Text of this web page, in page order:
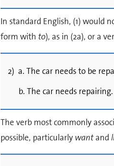
In standard English, (1) would
form with to), as in (2a), or a
2) a. The car needs to be
b. The car needs repairing.
The verb most commonly
possible, particularly wantand